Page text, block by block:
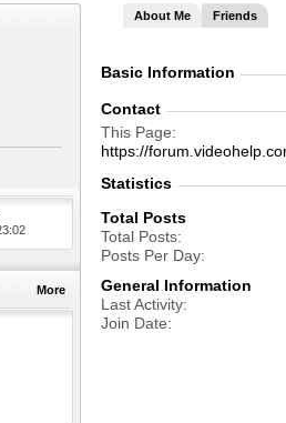
More
About Me Friends
Basic Information
Contact
This Page
https://
Statistics
Total Posts
Total Posts
Posts Per Day
General Information
Last Activity
Join Date